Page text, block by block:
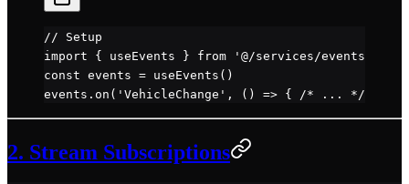
// Setup
import { useEvents } from '@/services/events'
const events = useEvents ()
events. on ( 'VehicleChange' , () => { /* ... */
2. Stream Subscriptions